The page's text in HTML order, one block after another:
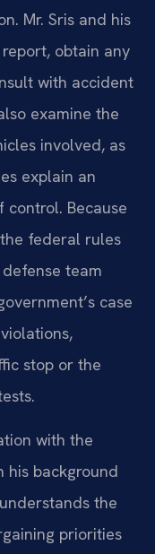
Mr. Sris and his
obtain any
with accident
examine the
involved, as
explain an
control. Because
federal rules
team
case
stop or the
with the
his background
the
priorities